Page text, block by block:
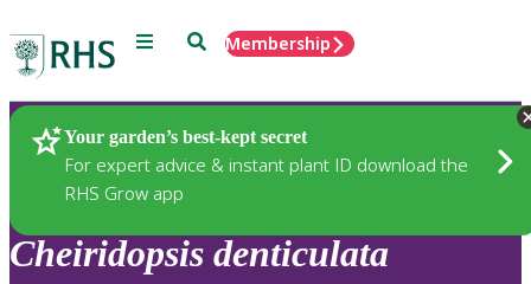
Menu SearchMembership
Your garden’s best-kept secret
For expert advice & instant plant ID download the
RHS Grow app
Plants
Cheiridopsis denticulata